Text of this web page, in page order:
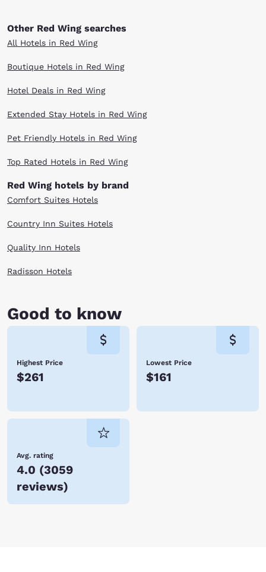
Other Red Wing searches
All Hotels in Red Wing
Boutique Hotels in Red Wing
Hotel Deals in Red Wing
Extended Stay Hotels in Red Wing
Pet Friendly Hotels in Red Wing
Top Rated Hotels in Red Wing
Red Wing hotels by brand
Comfort Suites Hotels
Country Inn Suites Hotels
Quality Inn Hotels
Radisson Hotels
Good to know
Highest Price
$261
Lowest Price
$161
Avg. rating
4.0 (3059
reviews)